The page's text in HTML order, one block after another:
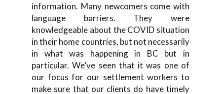
information. Many newcomers come with
language barriers. They were
knowledgeable about the COVID situation
in their home countries, but not necessarily
in what was happening in BC but in
particular. We’ve seen that it was one of
our focus for our settlement workers to
make sure that our clients do have timely